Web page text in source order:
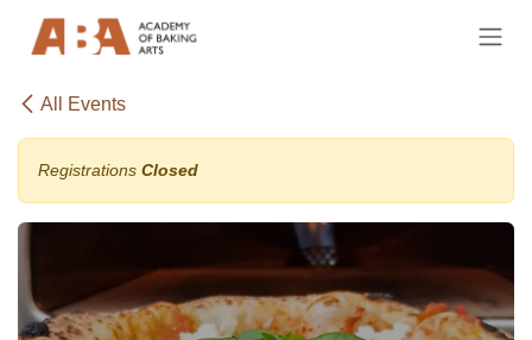
All Events
Registrations Closed